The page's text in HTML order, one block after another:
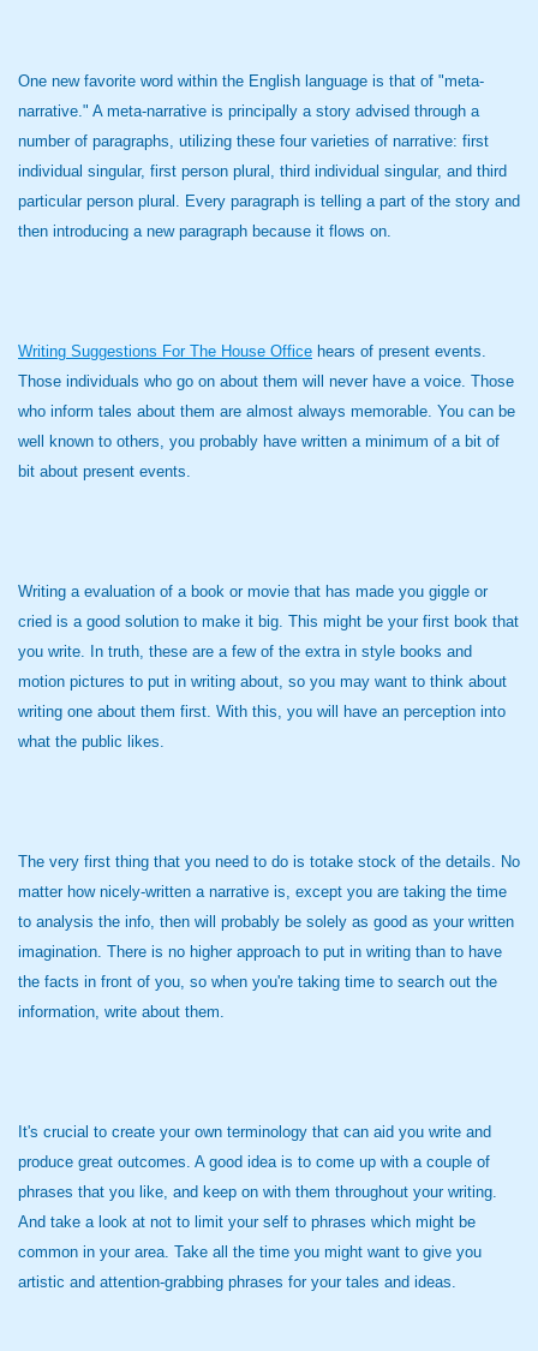
One new favorite word within the English language is that of "meta-
narrative." A meta-narrative is principally a story advised through a
number of paragraphs, utilizing these four varieties of narrative: first
individual singular, first person plural, third individual singular, and third
particular person plural. Every paragraph is telling a part of the story and
then introducing a new paragraph because it flows on.
Writing Suggestions For The House Office hears of present events.
Those individuals who go on about them will never have a voice. Those
who inform tales about them are almost always memorable. You can be
well known to others, you probably have written a minimum of a bit of
bit about present events.
Writing a evaluation of a book or movie that has made you giggle or
cried is a good solution to make it big. This might be your first book that
you write. In truth, these are a few of the extra in style books and
motion pictures to put in writing about, so you may want to think about
writing one about them first. With this, you will have an perception into
what the public likes.
The very first thing that you need to do is totake stock of the details. No
matter how nicely-written a narrative is, except you are taking the time
to analysis the info, then will probably be solely as good as your written
imagination. There is no higher approach to put in writing than to have
the facts in front of you, so when you're taking time to search out the
information, write about them.
It's crucial to create your own terminology that can aid you write and
produce great outcomes. A good idea is to come up with a couple of
phrases that you like, and keep on with them throughout your writing.
And take a look at not to limit your self to phrases which might be
common in your area. Take all the time you might want to give you
artistic and attention-grabbing phrases for your tales and ideas.